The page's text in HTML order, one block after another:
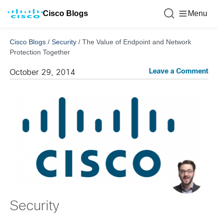
Cisco Blogs Menu
Cisco Blogs / Security / The Value of Endpoint and Network
Protection Together
October 29, 2014 Leave a Comment
Security